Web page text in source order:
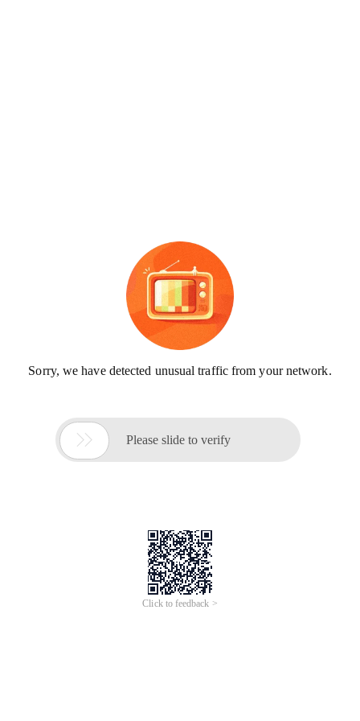
Sorry, we have detected unusual traffic from your network.
 Please slide to verify
Click to feedback >